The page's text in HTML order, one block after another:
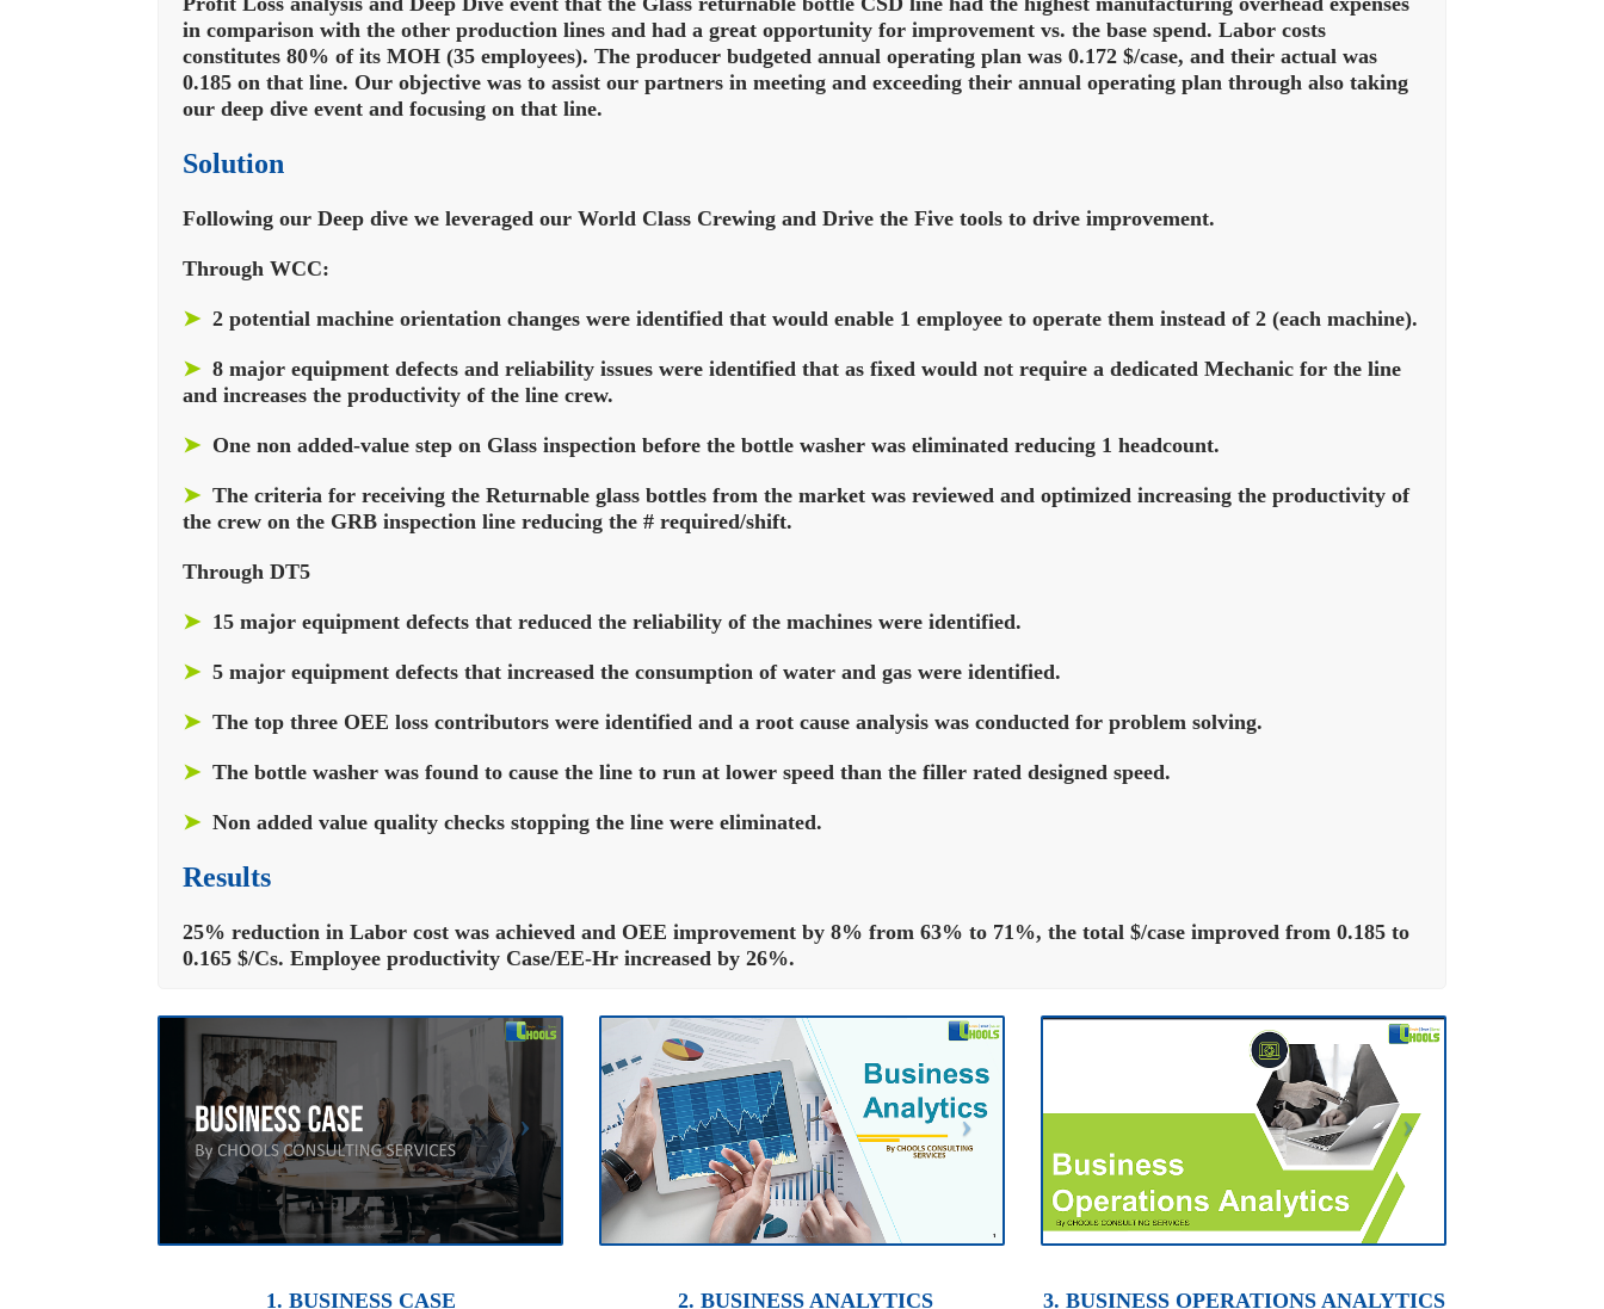
in comparison with the other production lines and had a great opportunity for improvement vs. the base spend. Labor costs
constitutes 80% of its MOH (35 employees). The producer budgeted annual operating plan was 0.172 $/case, and their actual was
0.185 on that line. Our objective was to assist our partners in meeting and exceeding their annual operating plan through also taking
our deep dive event and focusing on that line.
Solution
Following our Deep dive we leveraged our World Class Crewing and Drive the Five tools to drive improvement.
Through WCC:
➤ 2 potential machine orientation changes were identified that would enable 1 employee to operate them instead of 2 (each machine).
➤ 8 major equipment defects and reliability issues were identified that as fixed would not require a dedicated Mechanic for the line
and increases the productivity of the line crew.
➤ One non added-value step on Glass inspection before the bottle washer was eliminated reducing 1 headcount.
➤ The criteria for receiving the Returnable glass bottles from the market was reviewed and optimized increasing the productivity of
the crew on the GRB inspection line reducing the # required/shift.
Through DT5
➤ 15 major equipment defects that reduced the reliability of the machines were identified.
➤ 5 major equipment defects that increased the consumption of water and gas were identified.
➤ The top three OEE loss contributors were identified and a root cause analysis was conducted for problem solving.
➤ The bottle washer was found to cause the line to run at lower speed than the filler rated designed speed.
➤ Non added value quality checks stopping the line were eliminated.
Results
25% reduction in Labor cost was achieved and OEE improvement by 8% from 63% to 71%, the total $/case improved from 0.185 to
0.165 $/Cs. Employee productivity Case/EE-Hr increased by 26%.
1. BUSINESS CASE 2. BUSINESS ANALYTICS 3. BUSINESS OPERATIONS ANALYTICS